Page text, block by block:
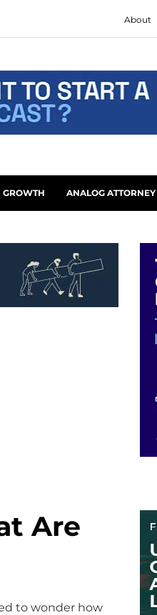
About
GROWTH ANALOG ATTORNEY
Are
to wonder how